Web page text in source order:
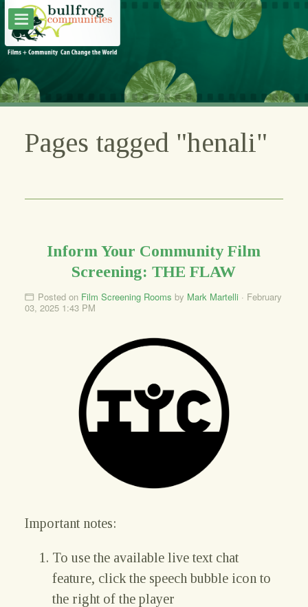
Pages tagged "henali"
Inform Your Community Film
Screening: THE FLAW
Posted on Film Screening Rooms by Mark Martelli · February
03, 2025 1:43 PM
Important notes:
To use the available live text chat
feature, click the speech bubble icon to
the right of the player